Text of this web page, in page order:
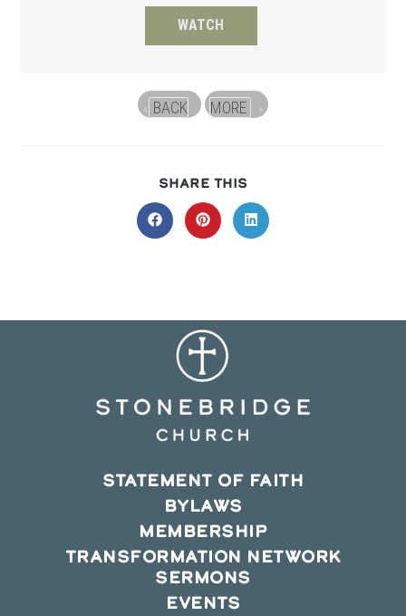
WATCH
« BACK MORE »
SHARE THIS
THIS
CONTENT
Opens
in
Opens
in
Opens
in
STATEMENT OF FAITH
BYLAWS
MEMBERSHIP
TRANSFORMATION NETWORK
SERMONS
EVENTS